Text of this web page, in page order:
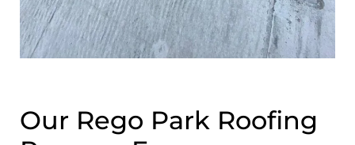
Our Rego Park Roofing